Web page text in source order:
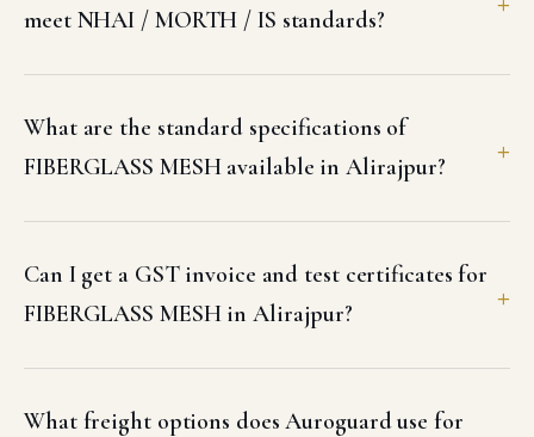
meet NHAI / MORTH / IS standards?
What are the standard specifications of
FIBERGLASS MESH available in Alirajpur?
Can I get a GST invoice and test certificates for
FIBERGLASS MESH in Alirajpur?
What freight options does Auroguard use for